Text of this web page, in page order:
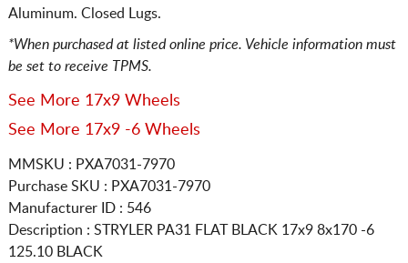
Aluminum. Closed Lugs.
*When purchased at listed online price. Vehicle information must
be set to receive TPMS.
See More 17x9 Wheels
See More 17x9 -6 Wheels
MMSKU : PXA7031-7970
Purchase SKU : PXA7031-7970
Manufacturer ID : 546
Description : STRYLER PA31 FLAT BLACK 17x9 8x170 -6
125.10 BLACK